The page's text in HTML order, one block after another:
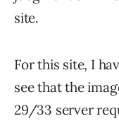
site.
For this site, I
see that the
29/33 server